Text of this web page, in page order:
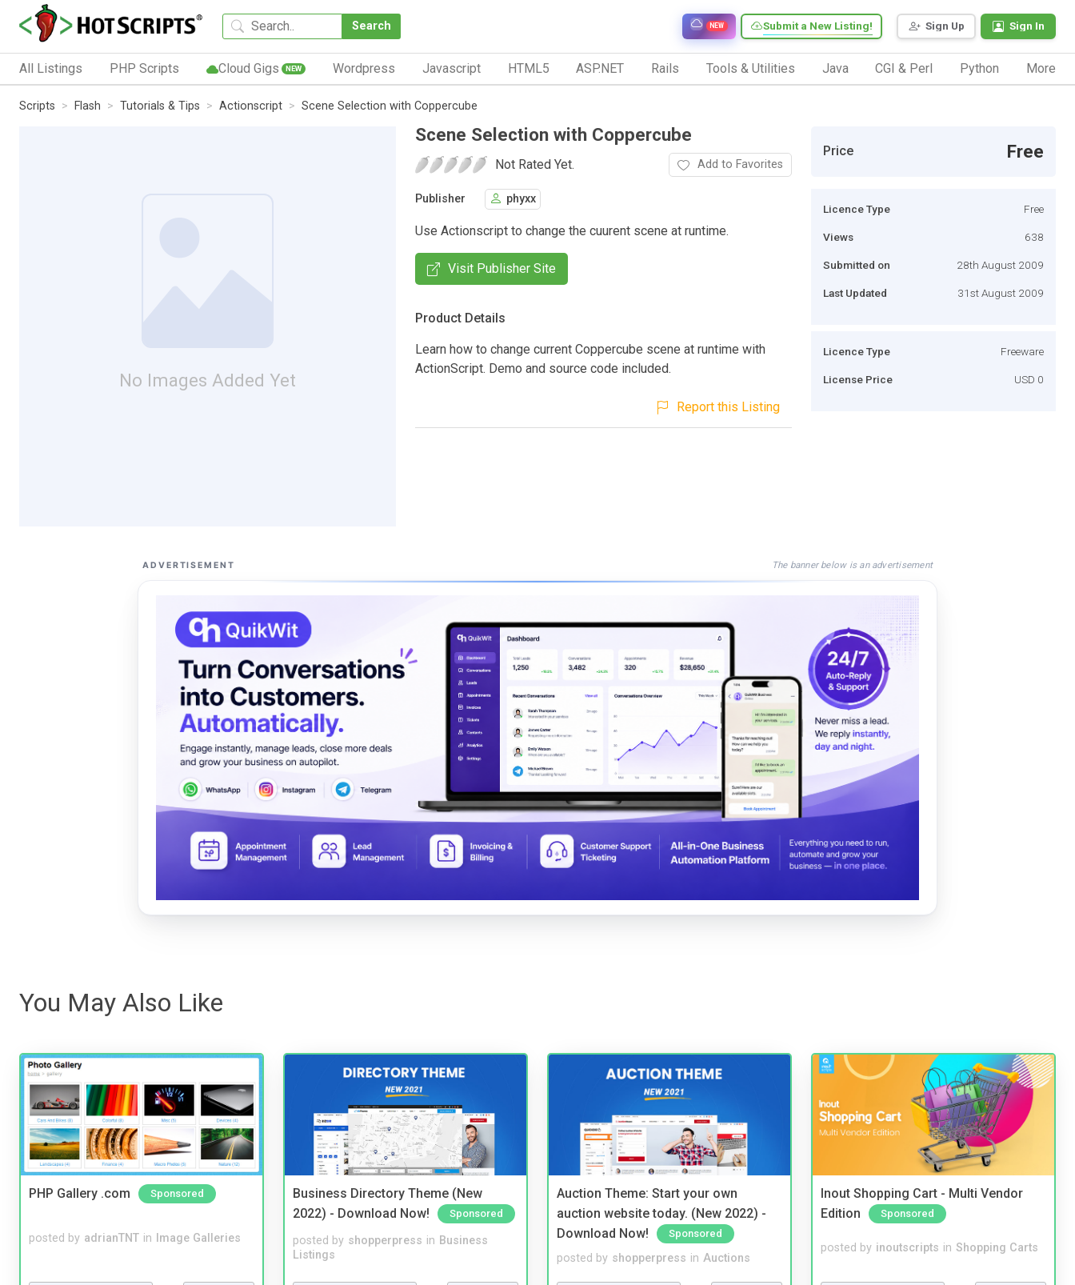
Search Sign Up Sign In
Submit a New Listing!
NEW
All Listings PHP Scripts Cloud Gigs NEW Wordpress Javascript HTML5 ASP.NET Rails Tools & Utilities Java CGI & Perl Python More
Scripts Flash Tutorials & Tips Actionscript Scene Selection with Coppercube
No Images Added Yet
Scene Selection with Coppercube
Not Rated Yet. Add to Favorites
Publisher phyxx
Use Actionscript to change the cuurent scene at runtime.
Visit Publisher Site
Product Details
Learn how to change current Coppercube scene at runtime with
ActionScript. Demo and source code included.
Report this Listing
Price Free
Licence Type Free
Views 638
Submitted on 28th August 2009
Last Updated 31st August 2009
Licence Type Freeware
License Price USD 0
ADVERTISEMENT The banner below is an advertisement
You May Also Like
PHP Gallery .com Sponsored
posted by adrianTNT in Image Galleries
Business Directory Theme (New
2022) - Download Now!
Sponsored
posted by shopperpress in Business
Listings
Auction Theme: Start your own
auction website today. (New 2022) -
Download Now!
Sponsored
posted by shopperpress in Auctions
Inout Shopping Cart - Multi Vendor
Edition
Sponsored
posted by inoutscripts in Shopping Carts